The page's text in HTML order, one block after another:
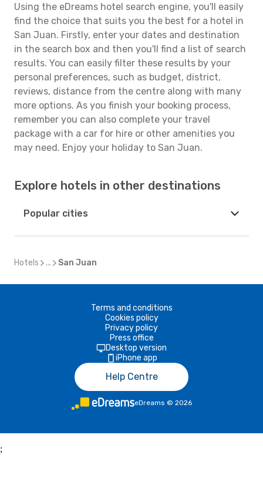
Using the eDreams hotel search engine, you'll easily
find the choice that suits you the best for a hotel in
San Juan. Firstly, enter your dates and destination
in the search box and then you'll find a list of search
results. You can easily filter these results by your
personal preferences, such as budget, district,
reviews, distance from the centre along with many
more options. As you finish your booking process,
remember you can also complete your travel
package with a car for hire or other amenities you
may need. Enjoy your holiday to San Juan.
Explore hotels in other destinations
Popular cities
Hotels ... San Juan
Terms and conditions
Cookies policy
Privacy policy
Press office
Desktop version
iPhone app
Help Centre
eDreams © 2026
;